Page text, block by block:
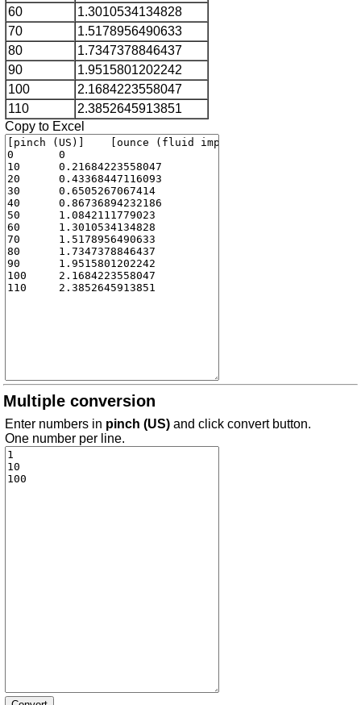
60
1.3010534134828
70
1.5178956490633
80
1.7347378846437
90
1.9515801202242
100
2.1684223558047
110
2.3852645913851
Copy to Excel
Multiple conversion
Enter numbers in pinch (US) and click convert button.
One number per line.